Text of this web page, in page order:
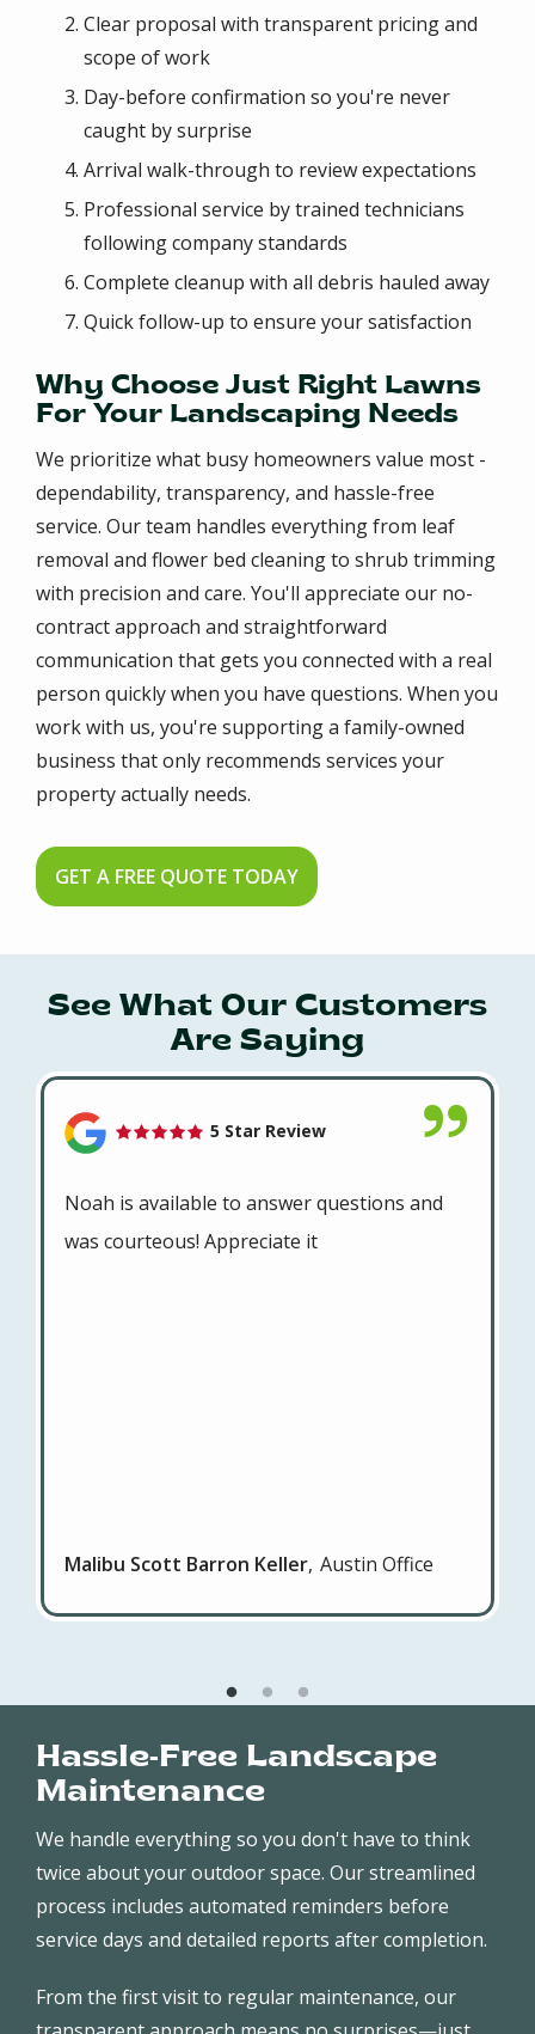
Clear proposal with transparent pricing and
scope of work
Day-before confirmation so you're never
caught by surprise
Arrival walk-through to review expectations
Professional service by trained technicians
following company standards
Complete cleanup with all debris hauled away
Quick follow-up to ensure your satisfaction
Why Choose Just Right Lawns
For Your Landscaping Needs
We prioritize what busy homeowners value most -
dependability, transparency, and hassle-free
service. Our team handles everything from leaf
removal and flower bed cleaning to shrub trimming
with precision and care. You'll appreciate our no-
contract approach and straightforward
communication that gets you connected with a real
person quickly when you have questions. When you
work with us, you're supporting a family-owned
business that only recommends services your
property actually needs.
GET A FREE QUOTE TODAY
See What Our Customers
Are Saying
5 Star Review
Noah is available to answer questions and
was courteous! Appreciate it
Malibu Scott Barron Keller Austin Office
Hassle-Free Landscape
Maintenance
We handle everything so you don't have to think
twice about your outdoor space. Our streamlined
process includes automated reminders before
service days and detailed reports after completion.
From the first visit to regular maintenance, our